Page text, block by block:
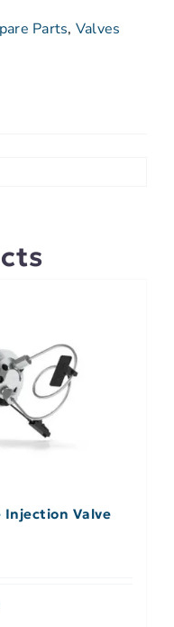
Parts, Valves
Valve